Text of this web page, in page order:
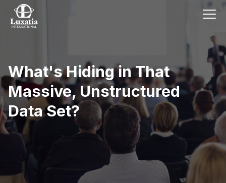
What's Hiding in That
Massive, Unstructured
Data Set?